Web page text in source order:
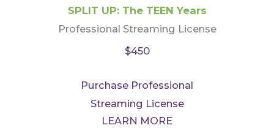
SPLIT UP: The TEEN Years
Professional Streaming License
$450
Purchase Professional
Streaming License
LEARN MORE